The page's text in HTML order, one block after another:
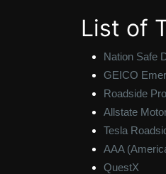
List of
Nation Safe
GEICO
Roadside
Allstate
Tesla
AAA
QuestX